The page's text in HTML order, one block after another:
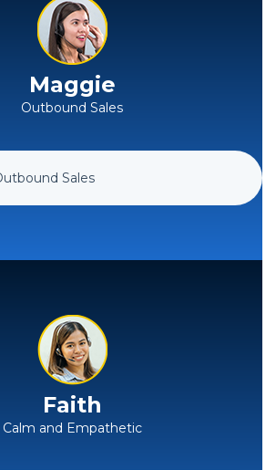
Maggie
Outbound Sales
Sales
Faith
Calm and Empathetic